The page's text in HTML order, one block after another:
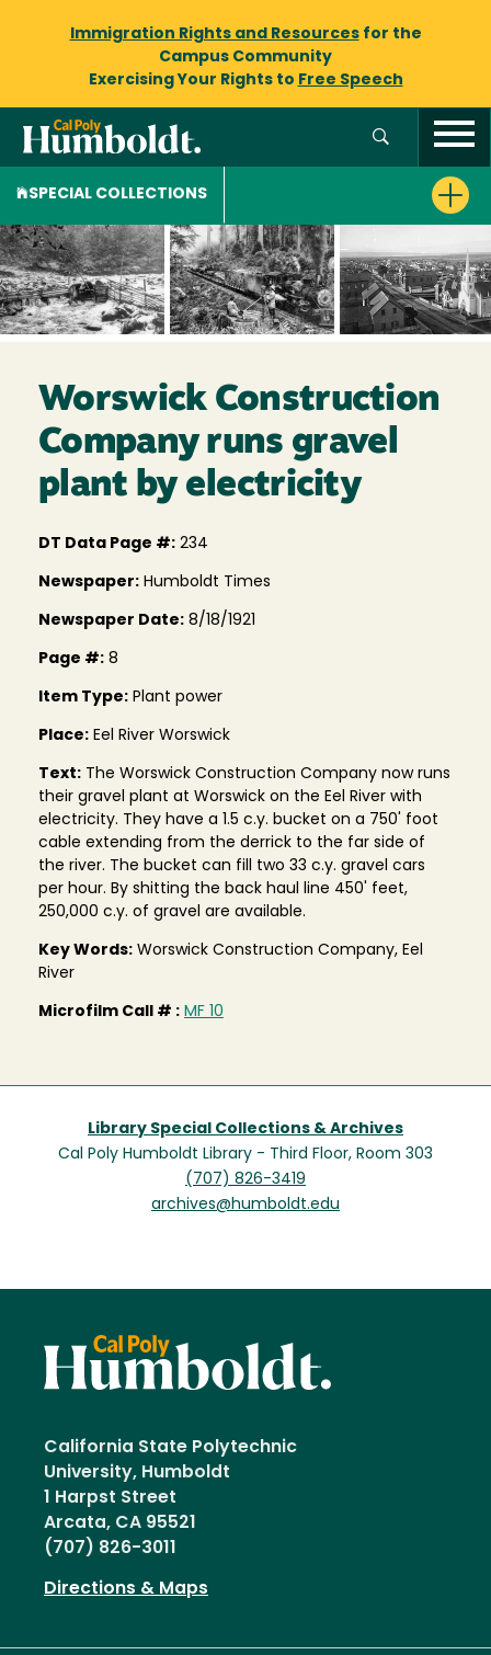
Immigration Rights and Resourcesfor the
Campus Community
Exercising Your Rights to Free Speech
SPECIAL COLLECTIONS
Worswick Construction
Company runs gravel
plant by electricity
DT Data Page #: 234
Newspaper: Humboldt Times
Newspaper Date: 8/18/1921
Page #: 8
Item Type: Plant power
Place: Eel River Worswick
Text: The Worswick Construction Company now runs
their gravel plant at Worswick on the Eel River with
electricity. They have a 1.5 c.y. bucket on a 750' foot
cable extending from the derrick to the far side of
the river. The bucket can fill two 33 c.y. gravel cars
per hour. By shitting the back haul line 450' feet,
250,000 c.y. of gravel are available.
Key Words: Worswick Construction Company, Eel
River
Microfilm Call # : MF 10
Library Special Collections & Archives
Cal Poly Humboldt Library - Third Floor, Room 303
(707) 826-3419
archives@humboldt.edu
California State Polytechnic
University, Humboldt
1 Harpst Street
Arcata, CA 95521
(707) 826-3011
Directions & Maps